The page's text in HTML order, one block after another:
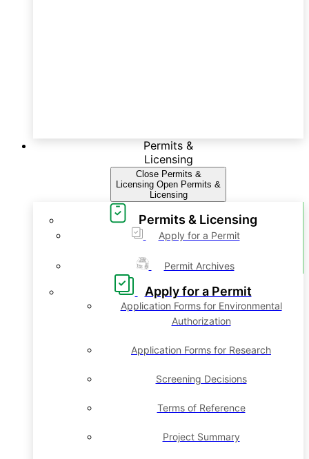
Permits &
Licensing
Close Permits &
Licensing Open Permits &
Licensing
Permits & Licensing
Apply for a Permit
Permit Archives
Apply for a Permit
Application Forms for Environmental
Authorization
Application Forms for Research
Screening Decisions
Terms of Reference
Project Summary